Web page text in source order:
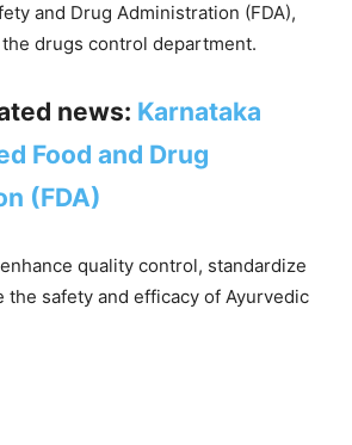
and Drug Administration (FDA),
drugs control department.
news: Karnataka
Food and Drug
(FDA)
quality control, standardize
the safety and efficacy of Ayurvedic